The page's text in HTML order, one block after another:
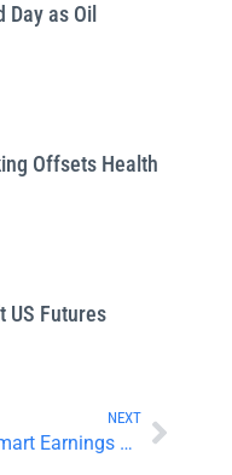
as Oil
Offsets Health
US Futures
NEXT
Walmart Earnings and Tariff Risk Weigh on US Markets